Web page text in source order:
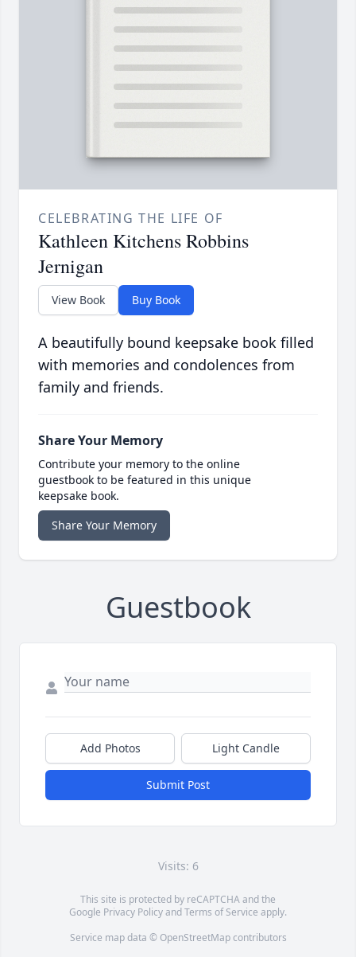
CELEBRATING THE LIFE OF
Kathleen Kitchens Robbins
Jernigan
View Book Buy Book
A beautifully bound keepsake book filled
with memories and condolences from
family and friends.
Share Your Memory
Contribute your memory to the online
guestbook to be featured in this unique
keepsake book.
Share Your Memory
Guestbook
Add Photos Light Candle
Submit Post
Visits: 6
This site is protected by reCAPTCHA and the
Google Privacy PolicyandTerms of Service apply.
Service map data © OpenStreetMapcontributors